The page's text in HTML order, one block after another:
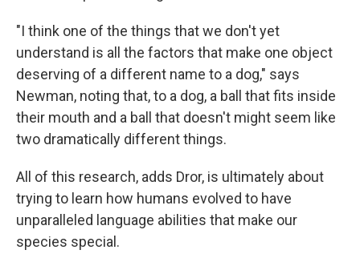
"I think one of the things that we don't yet
understand is all the factors that make one object
deserving of a different name to a dog," says
Newman, noting that, to a dog, a ball that fits inside
their mouth and a ball that doesn't might seem like
two dramatically different things.
All of this research, adds Dror, is ultimately about
trying to learn how humans evolved to have
unparalleled language abilities that make our
species special.